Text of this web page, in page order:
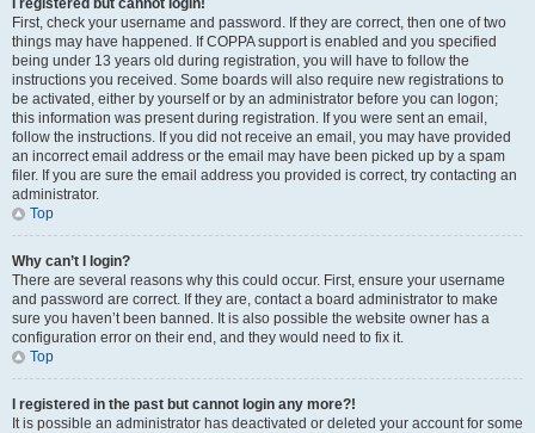
I registered but cannot login!
First, check your username and password. If they are correct, then one of two
things may have happened. If COPPA support is enabled and you specified
being under 13 years old during registration, you will have to follow the
instructions you received. Some boards will also require new registrations to
be activated, either by yourself or by an administrator before you can logon;
this information was present during registration. If you were sent an email,
follow the instructions. If you did not receive an email, you may have provided
an incorrect email address or the email may have been picked up by a spam
filer. If you are sure the email address you provided is correct, try contacting an
administrator.
Top
Why can’t I login?
There are several reasons why this could occur. First, ensure your username
and password are correct. If they are, contact a board administrator to make
sure you haven’t been banned. It is also possible the website owner has a
configuration error on their end, and they would need to fix it.
Top
I registered in the past but cannot login any more?!
It is possible an administrator has deactivated or deleted your account for some